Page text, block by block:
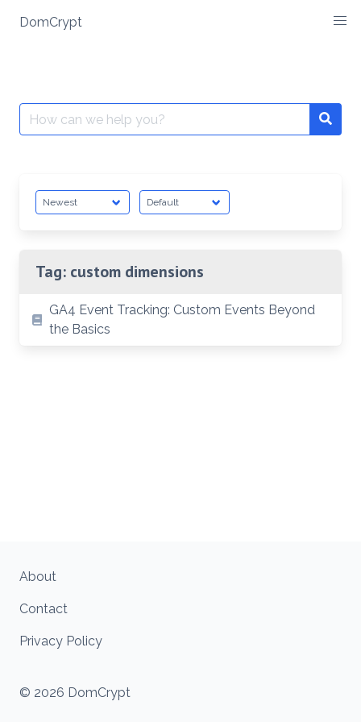
DomCrypt
Search
for:
Tag: custom dimensions
GA4 Event Tracking: Custom Events Beyond
the Basics
© 2026 DomCrypt
About
Contact
Privacy Policy